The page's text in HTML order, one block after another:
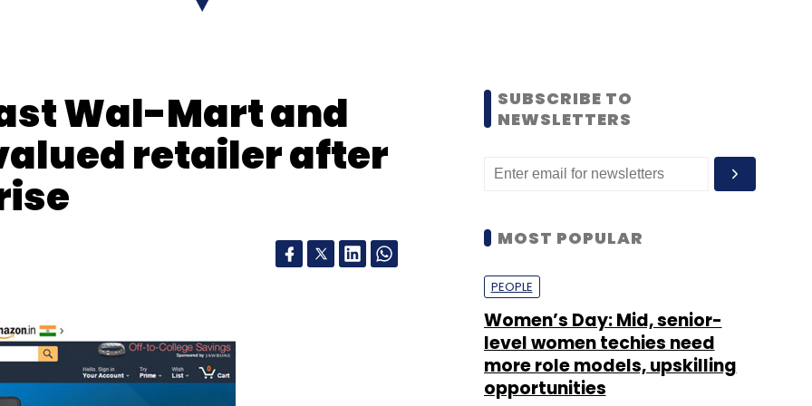
Newsletter
Wal-Mart and
retailer after
SUBSCRIBE TO
NEWSLETTERS
MOST POPULAR
PEOPLE
Women’s Day: Mid, senior-
level women techies need
more role models, upskilling
opportunities